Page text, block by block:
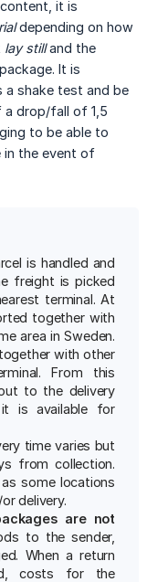
it is
depending on how
lay stilland the
It is
shake test and be
drop/fall of 1,5
to be able to
in the event of
is handled and
freight is picked
terminal. At
together with
area in Sweden.
with other
From this
to the delivery
is available for
time varies but
from collection.
some locations
delivery.
are not
to the sender,
When a return
costs for the